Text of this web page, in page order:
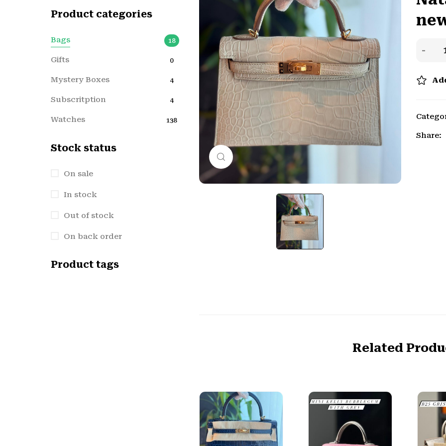
Click to enlarge
Share:
Related
Product categories
Bags 18
Gifts 0
Mystery Boxes 4
Subscritption 4
Watches 138
Stock status
On sale
In stock
Out of stock
On back order
Product tags